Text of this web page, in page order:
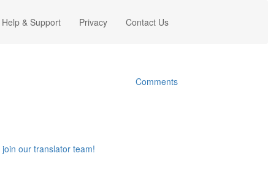
Help & Support Privacy Contact Us
Comments
join our translator team!